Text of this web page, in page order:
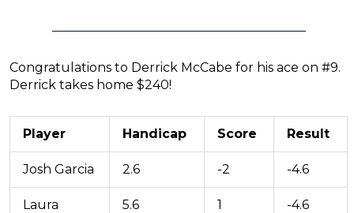
Congratulations to Derrick McCabe for his ace on #9.
Derrick takes home $240!
Player Handicap Score Result
Josh Garcia 2.6 -2 -4.6
Laura
5.6 1 -4.6